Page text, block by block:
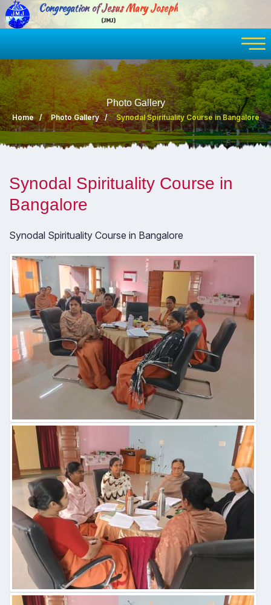
Congregation of Jesus Mary Joseph
(JMJ)
Photo Gallery
Home Photo Gallery Synodal Spirituality Course in Bangalore
Synodal Spirituality Course in
Bangalore
Synodal Spirituality Course in Bangalore